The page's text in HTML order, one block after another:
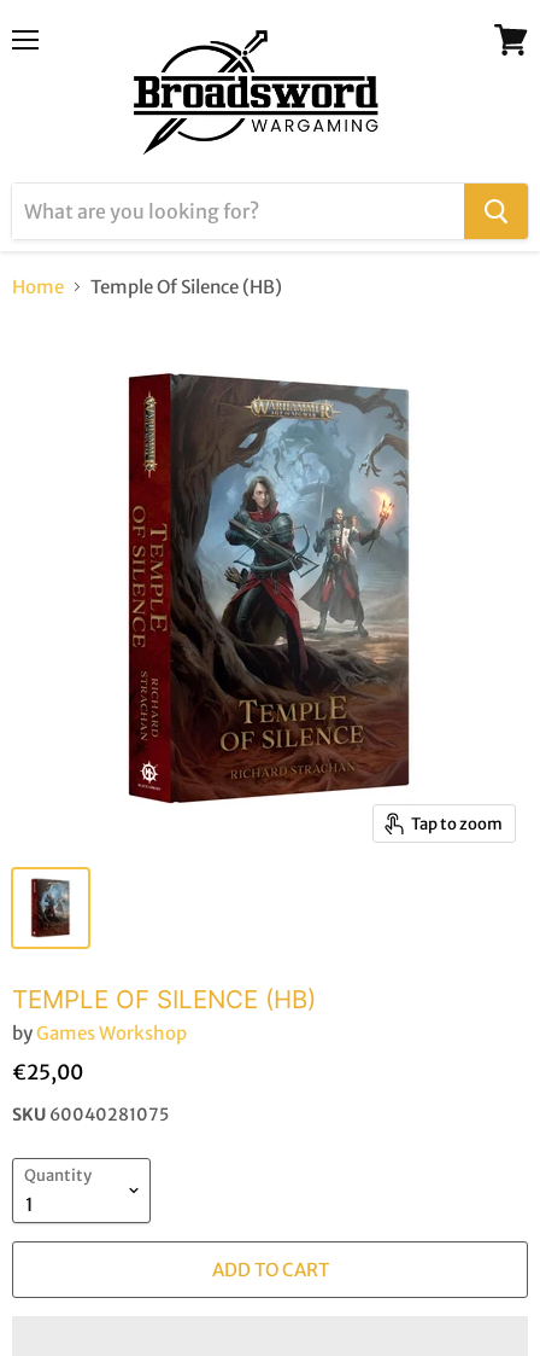
Home Temple Of Silence (HB)
Tap to zoom
TEMPLE OF SILENCE (HB)
byGames Workshop
€25,00
SKU 60040281075
Quantity
ADD TO CART